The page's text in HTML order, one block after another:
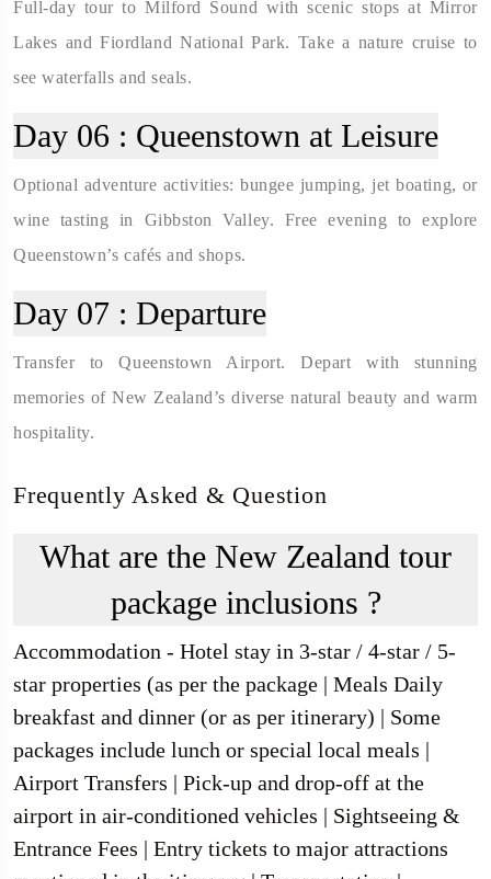
Full-day tour to Milford Sound with scenic stops at Mirror
Lakes and Fiordland National Park. Take a nature cruise to
see waterfalls and seals.
Day 06 : Queenstown at Leisure
Optional adventure activities: bungee jumping, jet boating, or
wine tasting in Gibbston Valley. Free evening to explore
Queenstown’s cafés and shops.
Day 07 : Departure
Transfer to Queenstown Airport. Depart with stunning
memories of New Zealand’s diverse natural beauty and warm
hospitality.
Frequently Asked & Question
What are the New Zealand tour
package inclusions ?
Accommodation - Hotel stay in 3-star / 4-star / 5-
star properties (as per the package | Meals Daily
breakfast and dinner (or as per itinerary) | Some
packages include lunch or special local meals |
Airport Transfers | Pick-up and drop-off at the
airport in air-conditioned vehicles | Sightseeing &
Entrance Fees | Entry tickets to major attractions